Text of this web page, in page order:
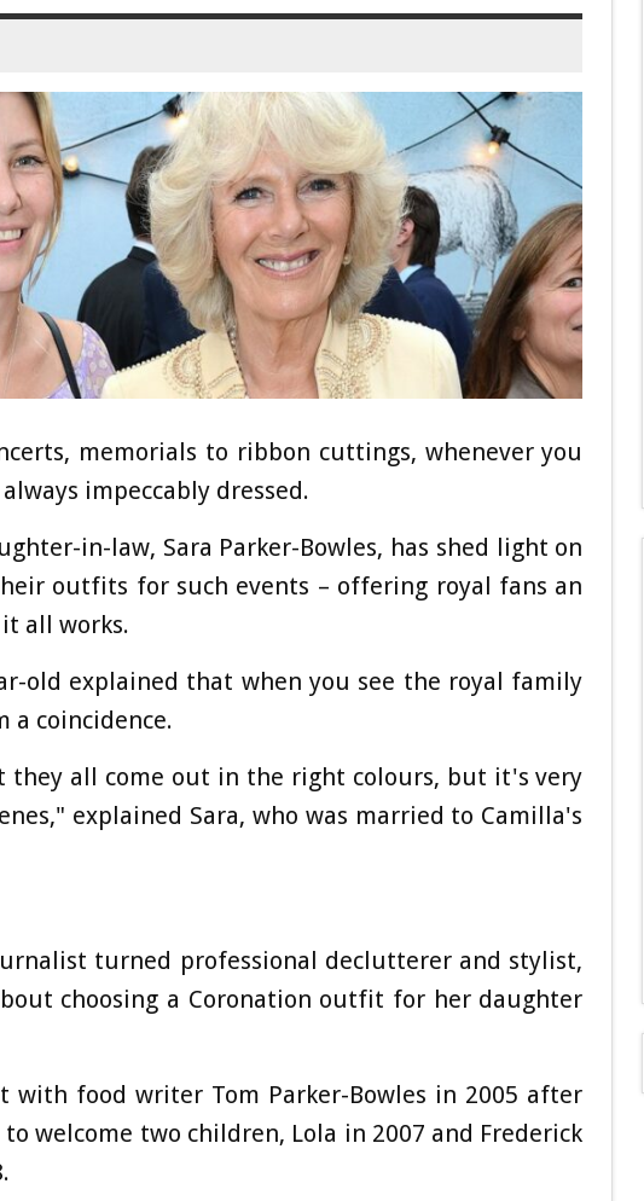
memorials to ribbon cuttings, whenever you
impeccably dressed.
in-law, Sara Parker-Bowles, has shed light on
outfits for such events – offering royal fans an
all works.
old explained that when you see the royal family
a coincidence.
they all come out in the right colours, but it's very
explained Sara, who was married to Camilla's
turned professional declutterer and stylist,
choosing a Coronation outfit for her daughter
food writer Tom Parker-Bowles in 2005 after
welcome two children, Lola in 2007 and Frederick